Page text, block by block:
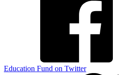
Education Fund on Twitter